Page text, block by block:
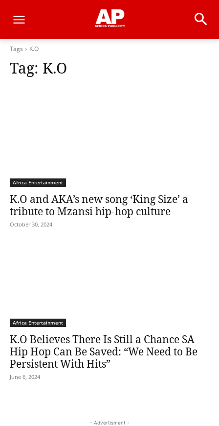
Tags K.O
Tag: K.O
Africa Entertainment
K.O and AKA’s new song ‘King Size’ a
tribute to Mzansi hip-hop culture
October 30, 2024
Africa Entertainment
K.O Believes There Is Still a Chance SA
Hip Hop Can Be Saved: “We Need to Be
Persistent With Hits”
June 6, 2024
- Advertisment -